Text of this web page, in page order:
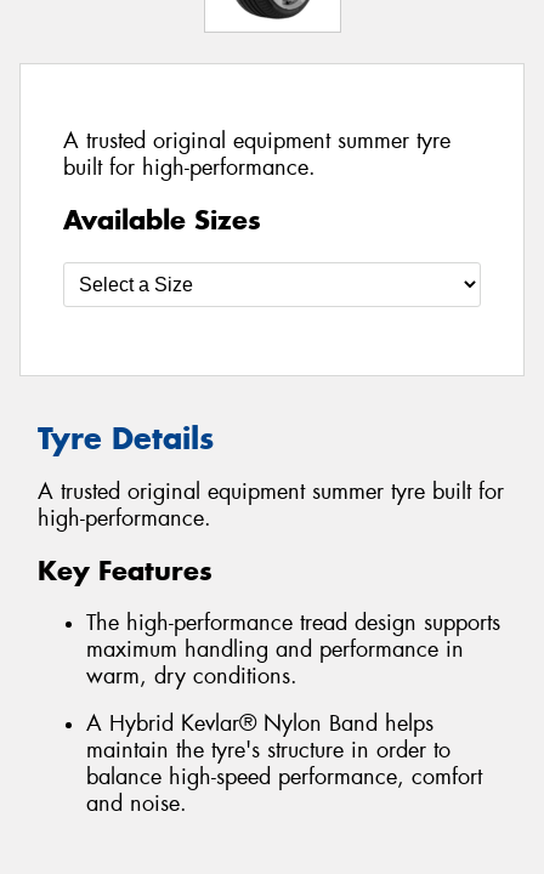
A trusted original equipment summer tyre
built for high-performance.
Available Sizes
Tyre Details
A trusted original equipment summer tyre built for
high-performance.
Key Features
The high-performance tread design supports
maximum handling and performance in
warm, dry conditions.
A Hybrid Kevlar® Nylon Band helps
maintain the tyre's structure in order to
balance high-speed performance, comfort
and noise.